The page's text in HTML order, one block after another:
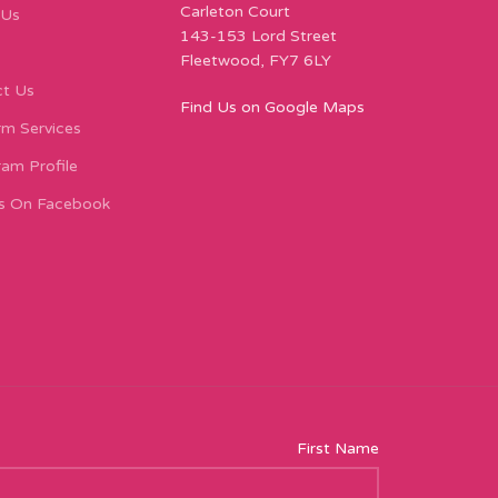
Us
Services
Profile
On Facebook
Carleton Court
143-153 Lord Street
Fleetwood, FY7 6LY
Find Us on Google Maps
First Name